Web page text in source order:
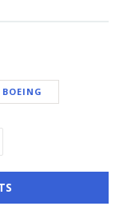
BOEING